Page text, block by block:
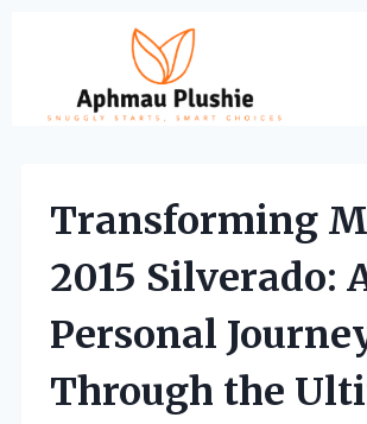
content
Transforming
2015 Silverado:
Personal
Through the